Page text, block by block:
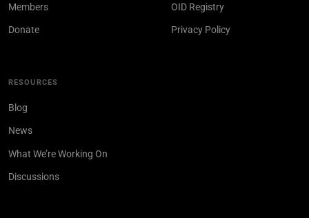
Members
Donate
OID Registry
Privacy Policy
RESOURCES
Blog
News
What We’re Working On
Discussions